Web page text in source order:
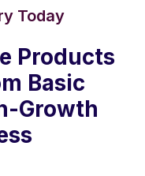
Today
Products
Basic
Growth